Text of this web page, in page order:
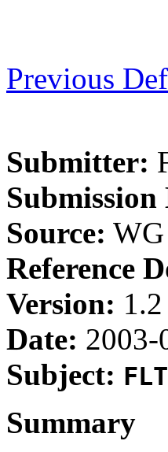
Previous
Submitter:
Submission
Source:
Reference
Version: 1.2
Date: 2003-
Subject:
Summary